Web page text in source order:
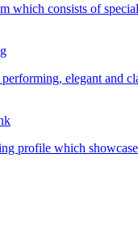
which consists of
elegant and
profile which